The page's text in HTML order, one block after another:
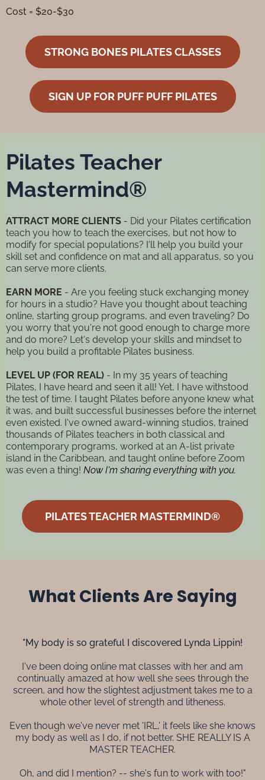
Cost = $20-$30
STRONG BONES PILATES CLASSES
SIGN UP FOR PUFF PUFF PILATES
Pilates Teacher
Mastermind®
ATTRACT MORE CLIENTS - Did your Pilates certification
teach you how to teach the exercises, but not how to
modify for special populations? I'll help you build your
skill set and confidence on mat and all apparatus, so you
can serve more clients.
EARN MORE - Are you feeling stuck exchanging money
for hours in a studio? Have you thought about teaching
online, starting group programs, and even traveling? Do
you worry that you're not good enough to charge more
and do more? Let's develop your skills and mindset to
help you build a profitable Pilates business.
LEVEL UP (FOR REAL) - In my 35 years of teaching
Pilates, I have heard and seen it all! Yet, I have withstood
the test of time. I taught Pilates before anyone knew what
it was, and built successful businesses before the internet
even existed. I've owned award-winning studios, trained
thousands of Pilates teachers in both classical and
contemporary programs, worked at an A-list private
island in the Caribbean, and taught online before Zoom
was even a thing! Now I'm sharing everything with you.
PILATES TEACHER MASTERMIND®
What Clients Are Saying
"My body is so grateful I discovered Lynda Lippin!
I've been doing online mat classes with her and am
continually amazed at how well she sees through the
screen, and how the slightest adjustment takes me to a
whole other level of strength and litheness.
Even though we've never met 'IRL,' it feels like she knows
my body as well as I do, if not better. SHE REALLY IS A
MASTER TEACHER.
Oh, and did I mention? -- she's fun to work with too!"